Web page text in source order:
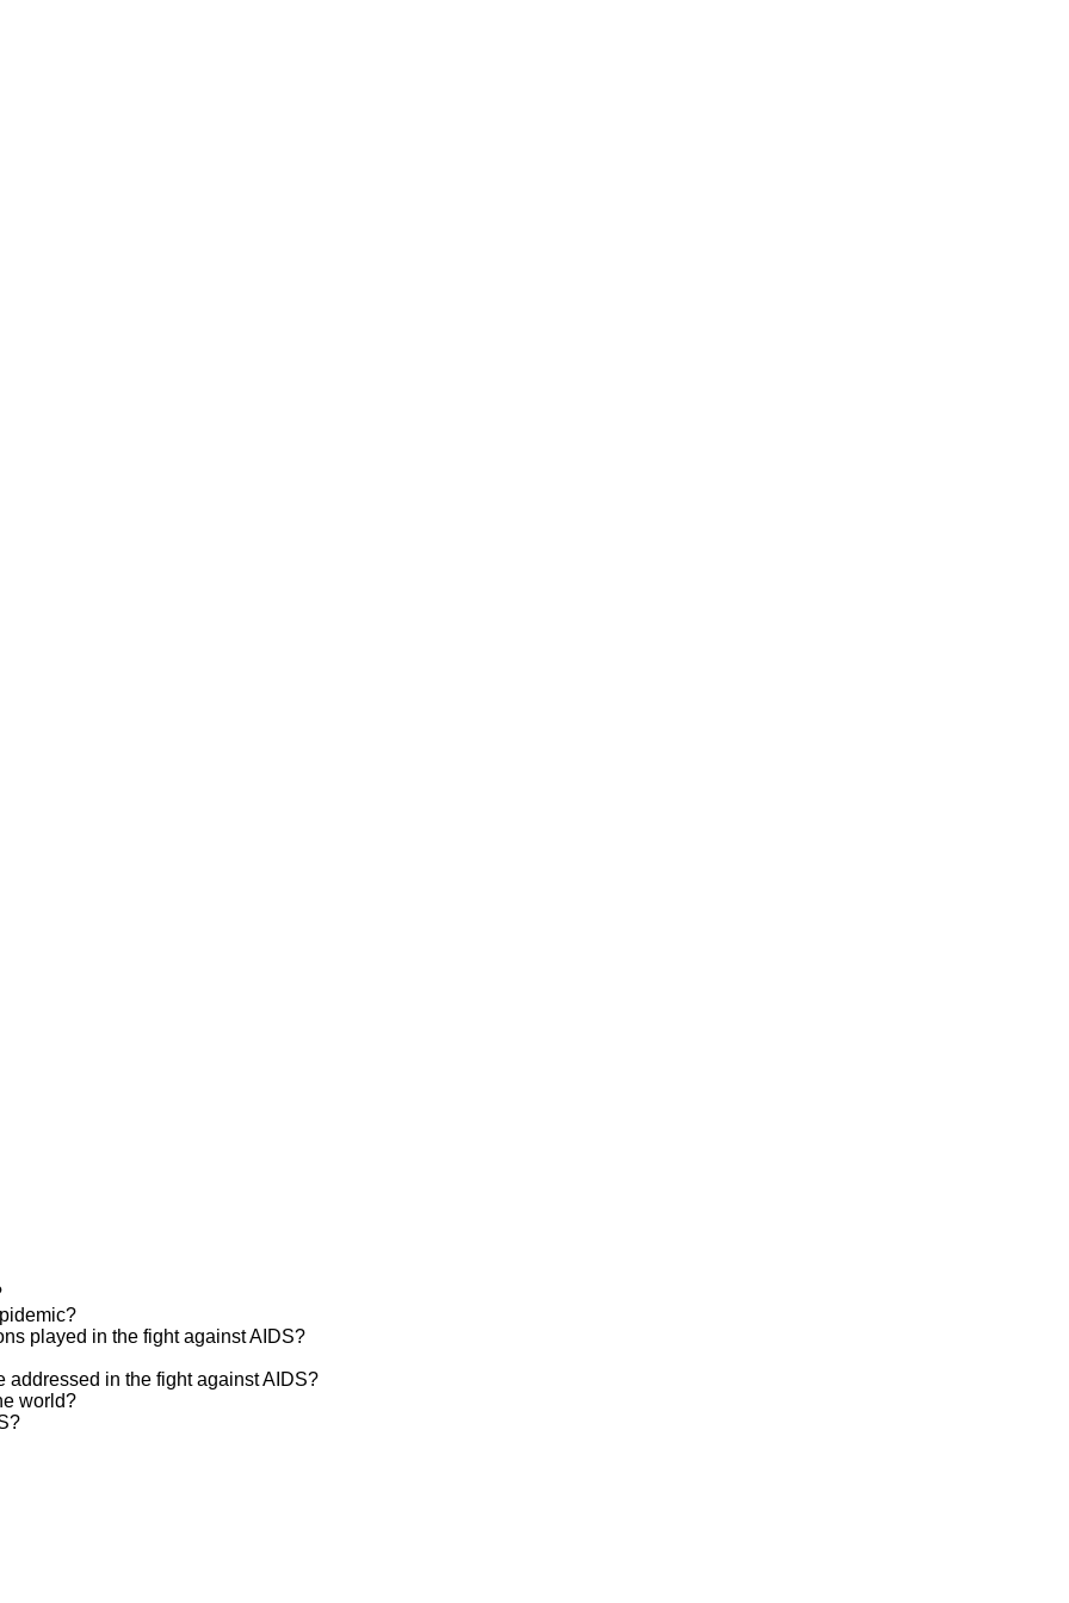
played in the fight against AIDS?
addressed in the fight against AIDS?
world?